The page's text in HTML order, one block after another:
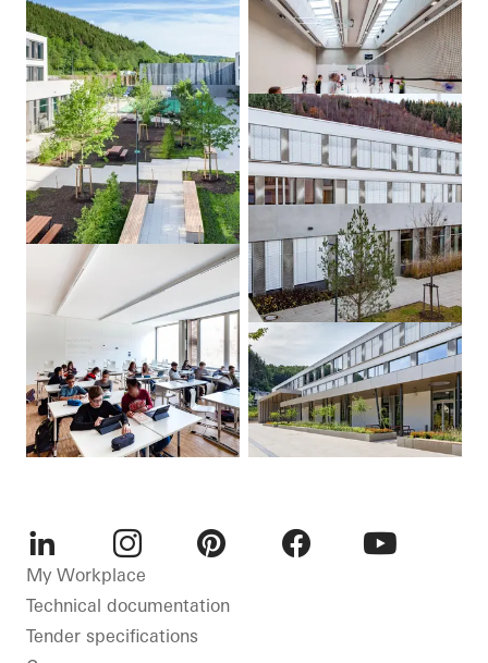
LinkedInInstagram
My Workplace
Technical documentation
Tender specifications